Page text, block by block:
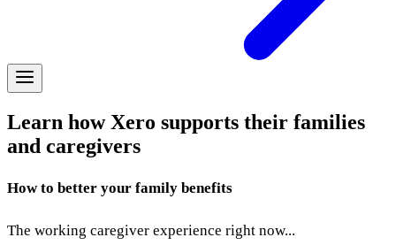
Learn how Xero supports their families
and caregivers
How to better your family benefits
The working caregiver experience right now...